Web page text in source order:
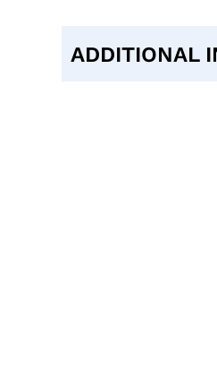
ADDITIONAL